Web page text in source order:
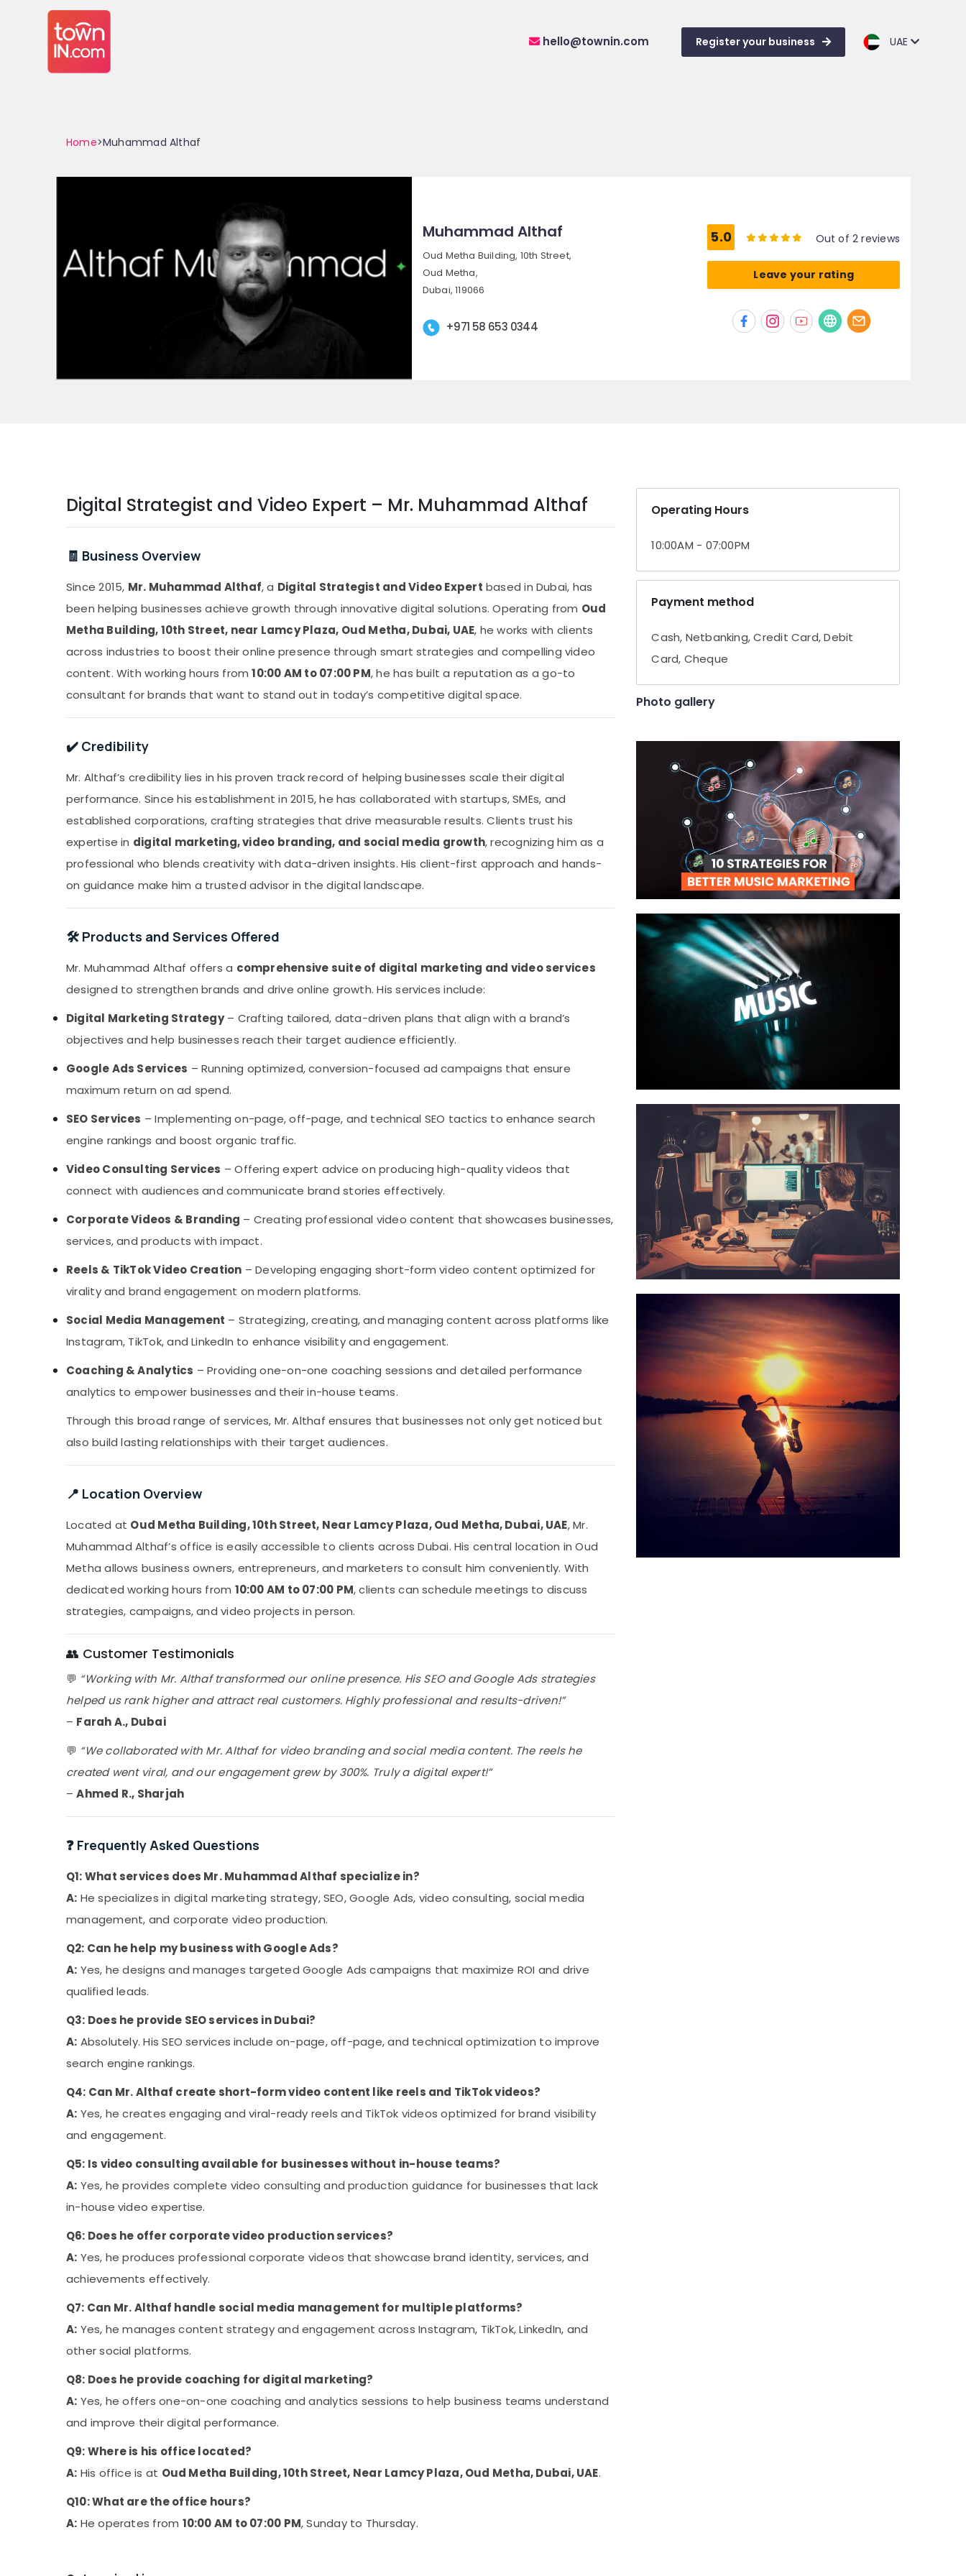
hello@townin.com Register your business UAE
Home>Muhammad Althaf
Muhammad Althaf
Oud Metha Building, 10th Street,
Oud Metha,
Dubai, 119066
+971 58 653 0344
5.0 Out of 2 reviews
Leave your rating
Digital Strategist and Video Expert – Mr. Muhammad Althaf
🧾 Business Overview
Since 2015, Mr. Muhammad Althaf, a Digital Strategist and Video Expert based in Dubai, has
been helping businesses achieve growth through innovative digital solutions. Operating from Oud
Metha Building, 10th Street, near Lamcy Plaza, Oud Metha, Dubai, UAE, he works with clients
across industries to boost their online presence through smart strategies and compelling video
content. With working hours from10:00 AM to 07:00 PM, he has built a reputation as a go-to
consultant for brands that want to stand out in today’s competitive digital space.
✔️ Credibility
Mr. Althaf’s credibility lies in his proven track record of helping businesses scale their digital
performance. Since his establishment in 2015, he has collaborated with startups, SMEs, and
established corporations, crafting strategies that drive measurable results. Clients trust his
expertise in digital marketing, video branding, and social media growth, recognizing him as a
professional who blends creativity with data-driven insights. His client-first approach and hands-
on guidance make him a trusted advisor in the digital landscape.
🛠️ Products and Services Offered
Mr. Muhammad Althaf offers a comprehensive suite of digital marketing and video services
designed to strengthen brands and drive online growth. His services include:
Digital Marketing Strategy– Crafting tailored, data-driven plans that align with a brand’s
objectives and help businesses reach their target audience efficiently.
Google Ads Services – Running optimized, conversion-focused ad campaigns that ensure
maximum return on ad spend.
SEO Services – Implementing on-page, off-page, and technical SEO tactics to enhance search
engine rankings and boost organic traffic.
Video Consulting Services – Offering expert advice on producing high-quality videos that
connect with audiences and communicate brand stories effectively.
Corporate Videos & Branding – Creating professional video content that showcases businesses,
services, and products with impact.
Reels & TikTok Video Creation – Developing engaging short-form video content optimized for
virality and brand engagement on modern platforms.
Social Media Management – Strategizing, creating, and managing content across platforms like
Instagram, TikTok, and LinkedIn to enhance visibility and engagement.
Coaching & Analytics – Providing one-on-one coaching sessions and detailed performance
analytics to empower businesses and their in-house teams.
Through this broad range of services, Mr. Althaf ensures that businesses not only get noticed but
also build lasting relationships with their target audiences.
📍 Location Overview
Located at Oud Metha Building, 10th Street, Near Lamcy Plaza, Oud Metha, Dubai, UAE, Mr.
Muhammad Althaf’s office is easily accessible to clients across Dubai. His central location in Oud
Metha allows business owners, entrepreneurs, and marketers to consult him conveniently. With
dedicated working hours from 10:00 AM to 07:00 PM, clients can schedule meetings to discuss
strategies, campaigns, and video projects in person.
👥 Customer Testimonials
💬 “Working with Mr. Althaf transformed our online presence. His SEO and Google Ads strategies
helped us rank higher and attract real customers. Highly professional and results-driven!”
– Farah A., Dubai
💬 “We collaborated with Mr. Althaf for video branding and social media content. The reels he
created went viral, and our engagement grew by 300%. Truly a digital expert!”
–Ahmed R., Sharjah
❓ Frequently Asked Questions
Q1: What services does Mr. Muhammad Althaf specialize in?
A: He specializes in digital marketing strategy, SEO, Google Ads, video consulting, social media
management, and corporate video production.
Q2: Can he help my business with Google Ads?
A: Yes, he designs and manages targeted Google Ads campaigns that maximize ROI and drive
qualified leads.
Q3: Does he provide SEO services in Dubai?
A: Absolutely. His SEO services include on-page, off-page, and technical optimization to improve
search engine rankings.
Q4: Can Mr. Althaf create short-form video content like reels and TikTok videos?
A: Yes, he creates engaging and viral-ready reels and TikTok videos optimized for brand visibility
and engagement.
Q5: Is video consulting available for businesses without in-house teams?
A: Yes, he provides complete video consulting and production guidance for businesses that lack
in-house video expertise.
Q6: Does he offer corporate video production services?
A: Yes, he produces professional corporate videos that showcase brand identity, services, and
achievements effectively.
Q7: Can Mr. Althaf handle social media management for multiple platforms?
A: Yes, he manages content strategy and engagement across Instagram, TikTok, LinkedIn, and
other social platforms.
Q8: Does he provide coaching for digital marketing?
A: Yes, he offers one-on-one coaching and analytics sessions to help business teams understand
and improve their digital performance.
Q9: Where is his office located?
A: His office is at Oud Metha Building, 10th Street, Near Lamcy Plaza, Oud Metha, Dubai, UAE.
Q10: What are the office hours?
A: He operates from 10:00 AM to 07:00 PM, Sunday to Thursday.
Operating Hours
10:00AM - 07:00PM
Payment method
Cash, Netbanking, Credit Card, Debit
Card, Cheque
Photo gallery